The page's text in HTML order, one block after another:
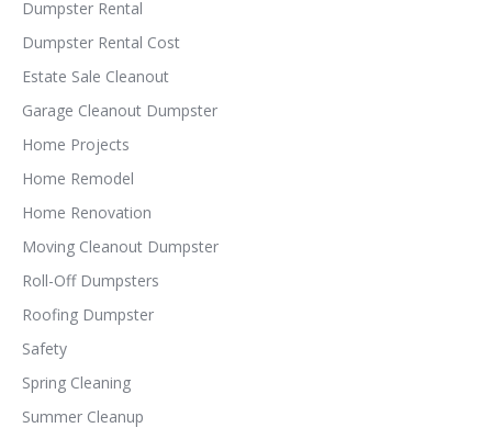
Dumpster Rental
Dumpster Rental Cost
Estate Sale Cleanout
Garage Cleanout Dumpster
Home Projects
Home Remodel
Home Renovation
Moving Cleanout Dumpster
Roll-Off Dumpsters
Roofing Dumpster
Safety
Spring Cleaning
Summer Cleanup